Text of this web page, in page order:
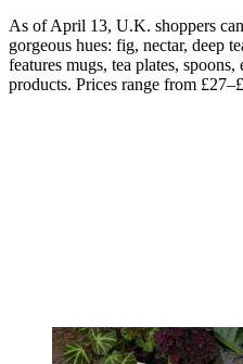
As of April 13, U.K. shoppers
gorgeous hues: fig, nectar, deep
features mugs, tea plates,
products. Prices range from